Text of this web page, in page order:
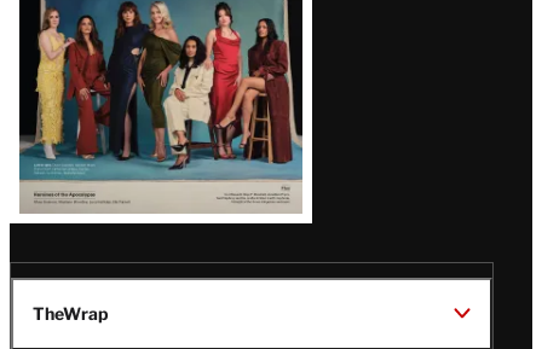
TheWrap